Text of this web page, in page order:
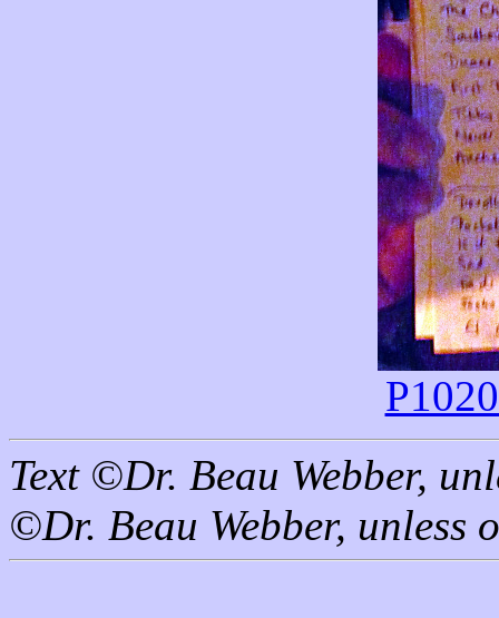
Text ©Dr. Beau Webber,
©Dr. Beau Webber, unless